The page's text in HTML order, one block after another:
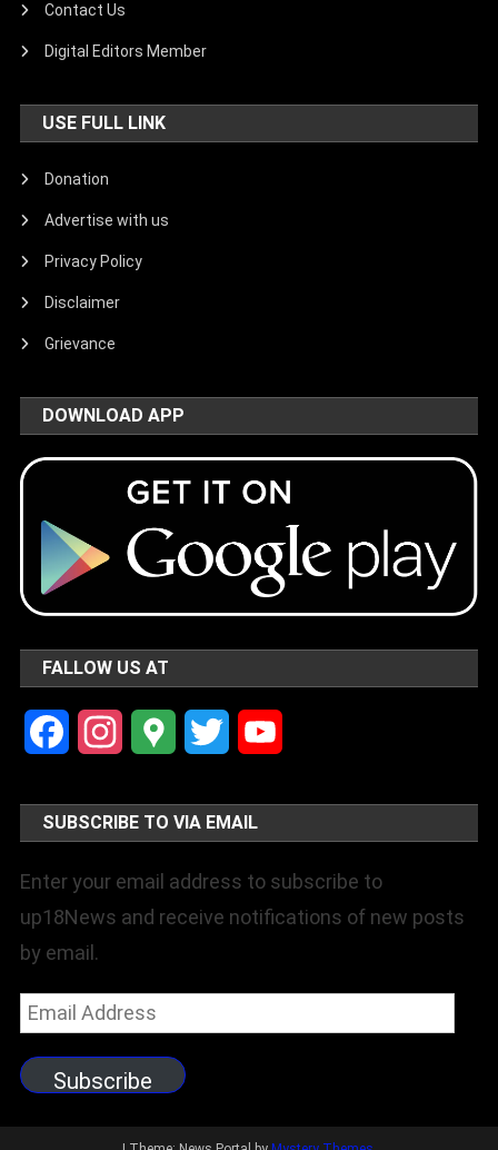
Contact Us
Digital Editors Member
USE FULL LINK
Donation
Advertise with us
Privacy Policy
Disclaimer
Grievance
DOWNLOAD APP
FALLOW US AT
FacebookInstagramGoogle Twitter
SUBSCRIBE TO VIA EMAIL
Enter your email address to subscribe to
up18News and receive notifications of new posts
by email.
Email
Subscribe